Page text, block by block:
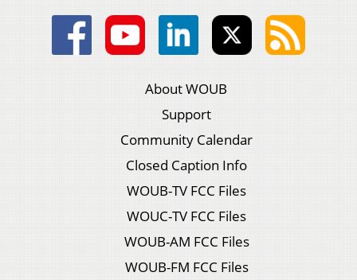
About WOUB
Support
Community Calendar
Closed Caption Info
WOUB-TV FCC Files
WOUC-TV FCC Files
WOUB-AM FCC Files
WOUB-FM FCC Files